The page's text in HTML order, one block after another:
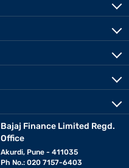
Bajaj Finance Limited Regd.
Office
Akurdi, Pune - 411035
Ph No.: 020 7157-6403